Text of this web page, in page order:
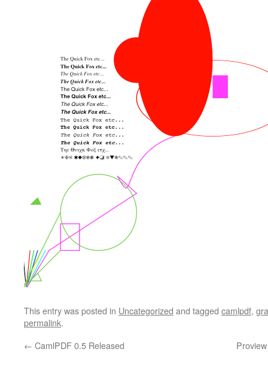
This entry was posted in Uncategorized and tagged camlpdf,
permalink.
← CamlPDF 0.5 Released